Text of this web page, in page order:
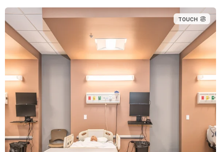
TOUCH